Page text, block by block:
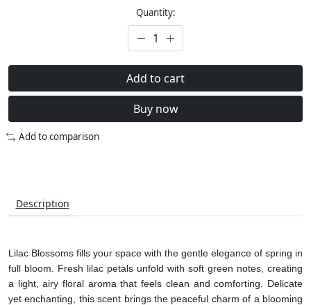
Quantity:
Add to cart
Buy now
Add to comparison
Description
Lilac Blossoms fills your space with the gentle elegance of spring in
full bloom. Fresh lilac petals unfold with soft green notes, creating
a light, airy floral aroma that feels clean and comforting. Delicate
yet enchanting, this scent brings the peaceful charm of a blooming